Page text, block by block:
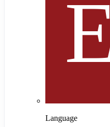
Language